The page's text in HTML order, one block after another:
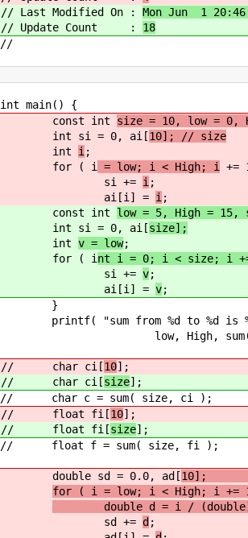
// Last Modified On : Mon Jun 1
// Update Count : 18
//
int main() {
const int size = 10, low = 0,
int si = 0, ai[10]; // size
int i ;
for ( i = low; i < High; i +=
si += i ;
ai[i] = i ;
const int low = 5, High = 15,
int si = 0, ai[size];
int v = low;
for ( i nt i = 0; i < size; i
si += v;
ai[i] = v;
}
printf( "sum from %d to %d is
low, High, sum(
// char ci[10];
// char ci[size];
// char c = sum( size, ci );
// float fi[10];
// float fi[size];
// float f = sum( size, fi );
double sd = 0.0, ad[
for ( i = low; i < High; i +=
double d = i /
sd += d;